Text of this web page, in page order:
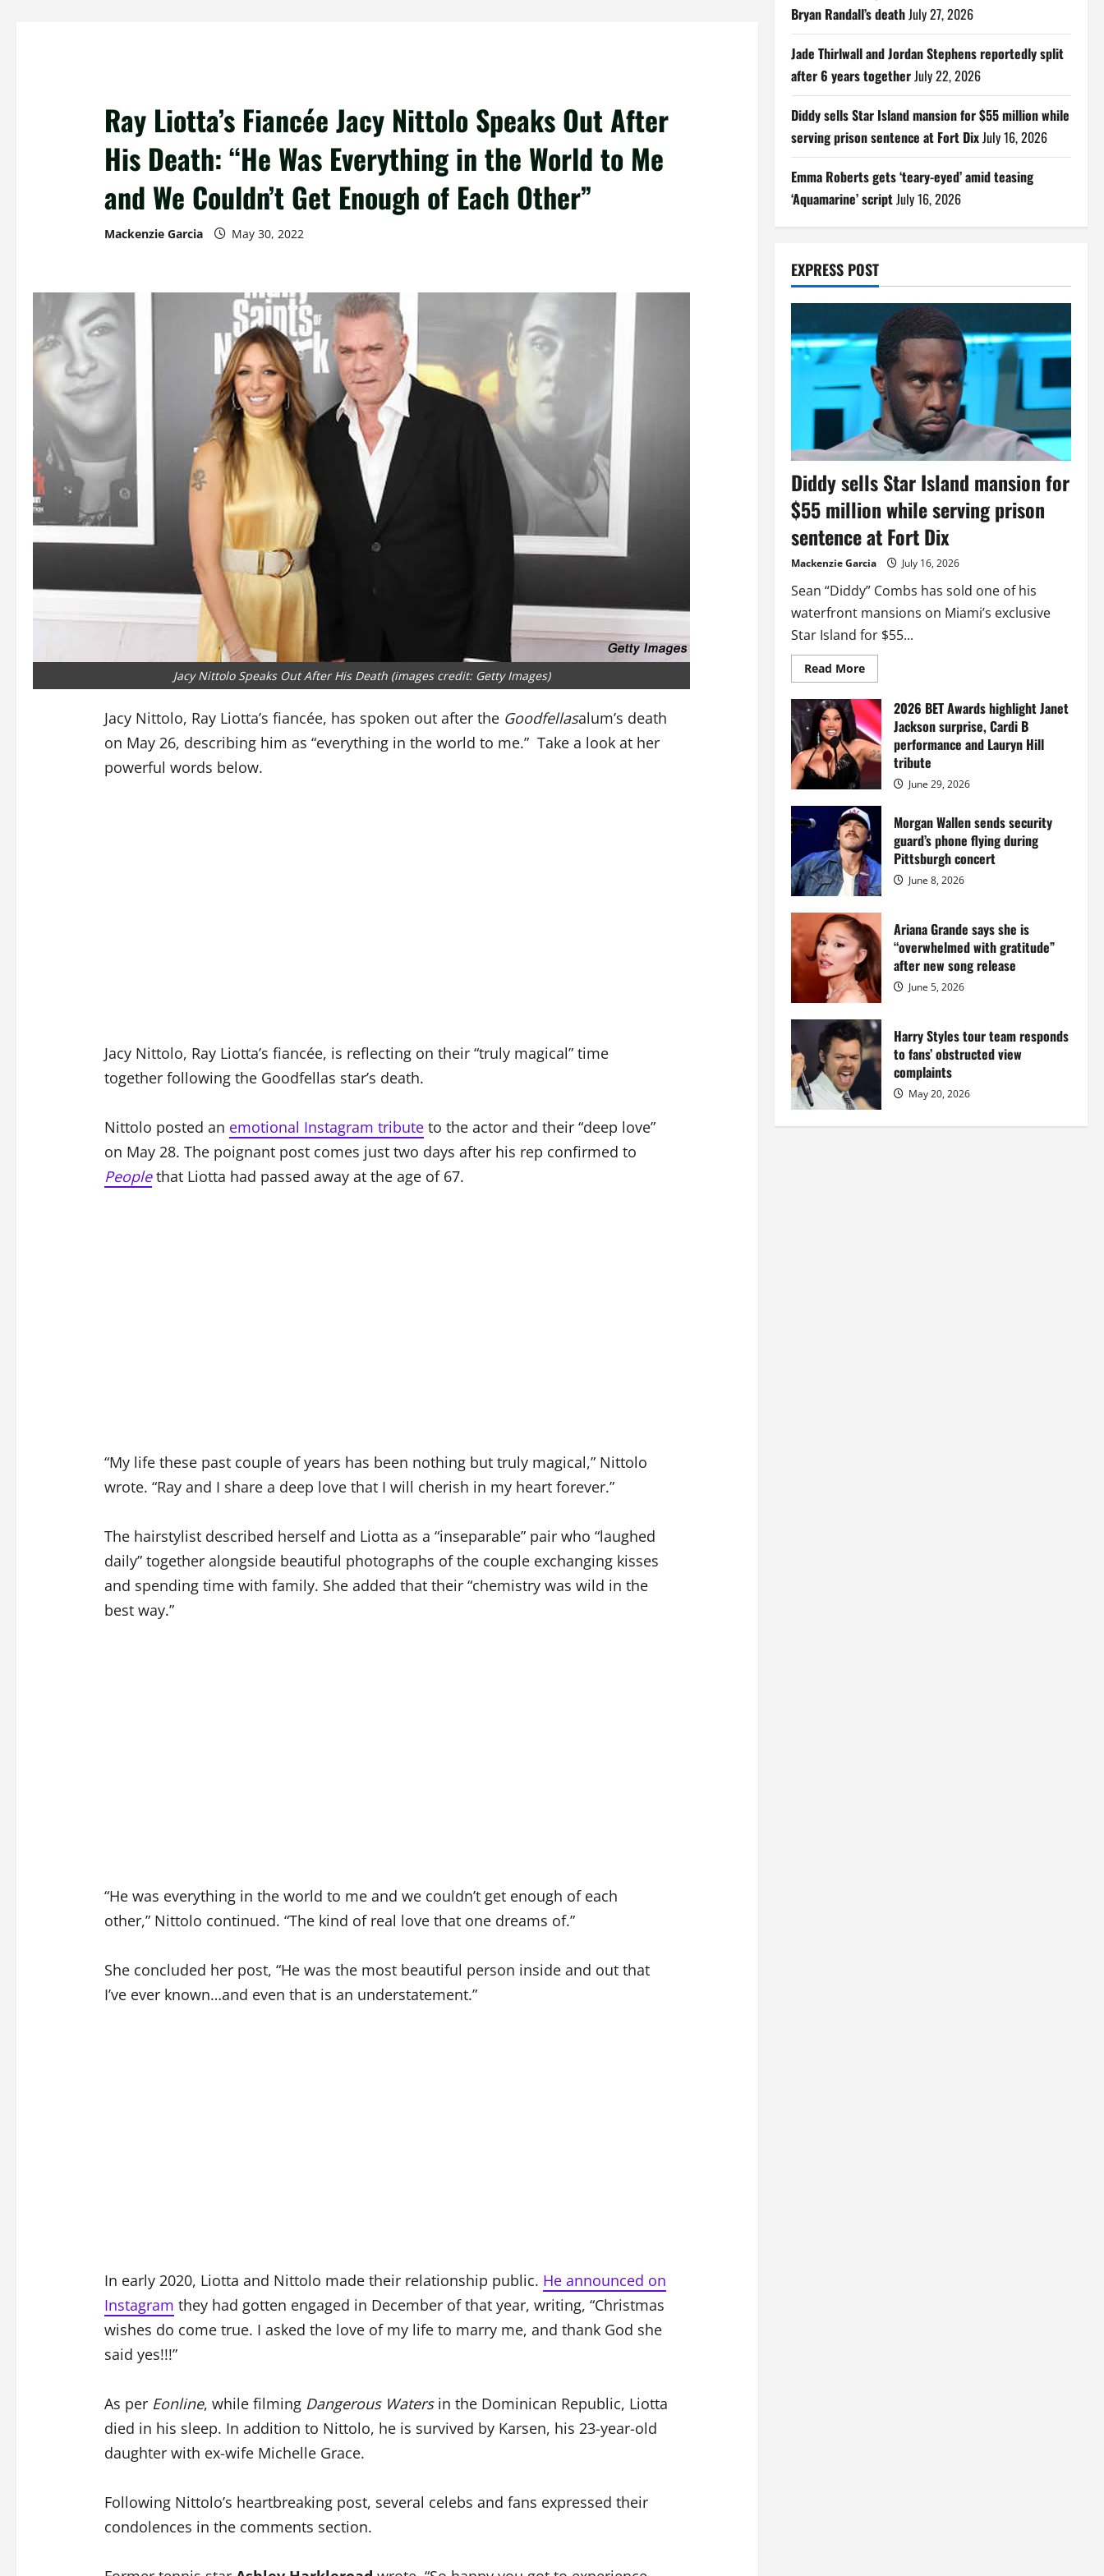
Ray Liotta’s Fiancée Jacy Nittolo Speaks Out After
His Death: “He Was Everything in the World to Me
and We Couldn’t Get Enough of Each Other”
Mackenzie Garcia May 30, 2022
Jacy Nittolo Speaks Out After His Death (images credit: Getty Images)
Jacy Nittolo, Ray Liotta’s fiancée, has spoken out after the Goodfellasalum’s death
on May 26, describing him as “everything in the world to me.” Take a look at her
powerful words below.
Jacy Nittolo, Ray Liotta’s fiancée, is reflecting on their “truly magical” time
together following the Goodfellas star’s death.
Nittolo posted an emotional Instagram tributeto the actor and their “deep love”
on May 28. The poignant post comes just two days after his rep confirmed to
Peoplethat Liotta had passed away at the age of 67.
“My life these past couple of years has been nothing but truly magical,” Nittolo
wrote. “Ray and I share a deep love that I will cherish in my heart forever.”
The hairstylist described herself and Liotta as a “inseparable” pair who “laughed
daily” together alongside beautiful photographs of the couple exchanging kisses
and spending time with family. She added that their “chemistry was wild in the
best way.”
“He was everything in the world to me and we couldn’t get enough of each
other,” Nittolo continued. “The kind of real love that one dreams of.”
She concluded her post, “He was the most beautiful person inside and out that
I’ve ever known…and even that is an understatement.”
In early 2020, Liotta and Nittolo made their relationship public. He announced on
Instagram they had gotten engaged in December of that year, writing, “Christmas
wishes do come true. I asked the love of my life to marry me, and thank God she
said yes!!!”
As per Eonline, while filming Dangerous Watersin the Dominican Republic, Liotta
died in his sleep. In addition to Nittolo, he is survived by Karsen, his 23-year-old
daughter with ex-wife Michelle Grace.
Following Nittolo’s heartbreaking post, several celebs and fans expressed their
condolences in the comments section.
Bryan Randall’s deathJuly 27, 2026
Jade Thirlwall and Jordan Stephens reportedly split
after 6 years togetherJuly 22, 2026
Diddy sells Star Island mansion for $55 million while
serving prison sentence at Fort DixJuly 16, 2026
Emma Roberts gets ‘teary-eyed’ amid teasing
‘Aquamarine’ scriptJuly 16, 2026
EXPRESS POST
Diddy sells Star Island mansion for
$55 million while serving prison
sentence at Fort Dix
Mackenzie Garcia July 16, 2026
Sean “Diddy” Combs has sold one of his
waterfront mansions on Miami’s exclusive
Star Island for $55...
Read MoreRead
more
Diddy
sells
Star
Island
mansion
for
million
while
serving
prison
sentence
at
Fort
Dix
2026 BET Awards highlight Janet
Jackson surprise, Cardi B
performance and Lauryn Hill
tribute
June 29, 2026
Morgan Wallen sends security
guard’s phone flying during
Pittsburgh concert
June 8, 2026
Ariana Grande says she is
“overwhelmed with gratitude”
after new song release
June 5, 2026
Harry Styles tour team responds
to fans’ obstructed view
complaints
May 20, 2026